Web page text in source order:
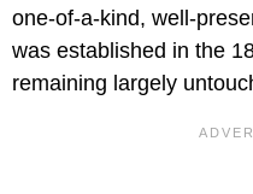
one-of-a-kind, well-
was established in the
remaining largely